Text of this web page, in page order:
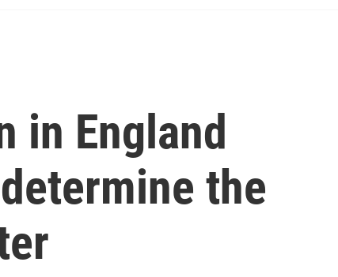
in England
the